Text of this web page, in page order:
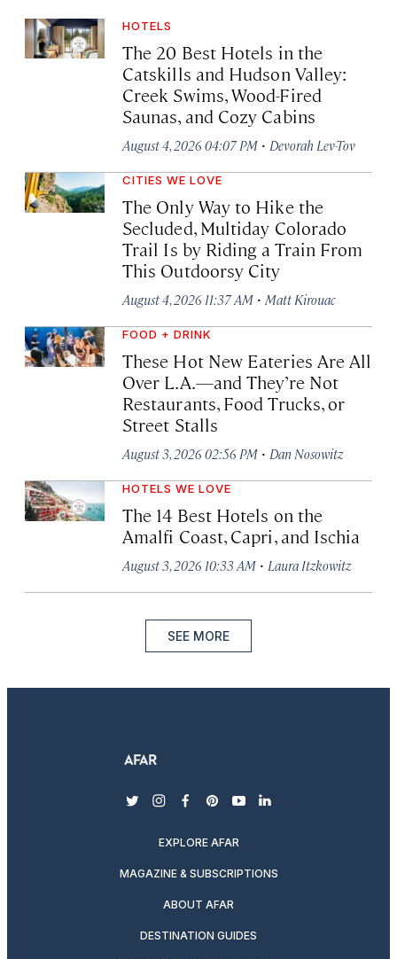
HOTELS
The 20 Best Hotels in the
Catskills and Hudson Valley:
Creek Swims, Wood-Fired
Saunas, and Cozy Cabins
August 4, 2026 04:07 PM · Devorah Lev-Tov
CITIES WE LOVE
The Only Way to Hike the
Secluded, Multiday Colorado
Trail Is by Riding a Train From
This Outdoorsy City
August 4, 2026 11:37 AM · Matt Kirouac
FOOD + DRINK
These Hot New Eateries Are All
Over L.A.—and They’re Not
Restaurants, Food Trucks, or
Street Stalls
August 3, 2026 02:56 PM · Dan Nosowitz
HOTELS WE LOVE
The 14 Best Hotels on the
Amalfi Coast, Capri, and Ischia
August 3, 2026 10:33 AM · Laura Itzkowitz
SEE MORE
twitterinstagram
facebook
pinterest
youtubelinkedin
EXPLORE AFAR
MAGAZINE & SUBSCRIPTIONS
ABOUT AFAR
DESTINATION GUIDES